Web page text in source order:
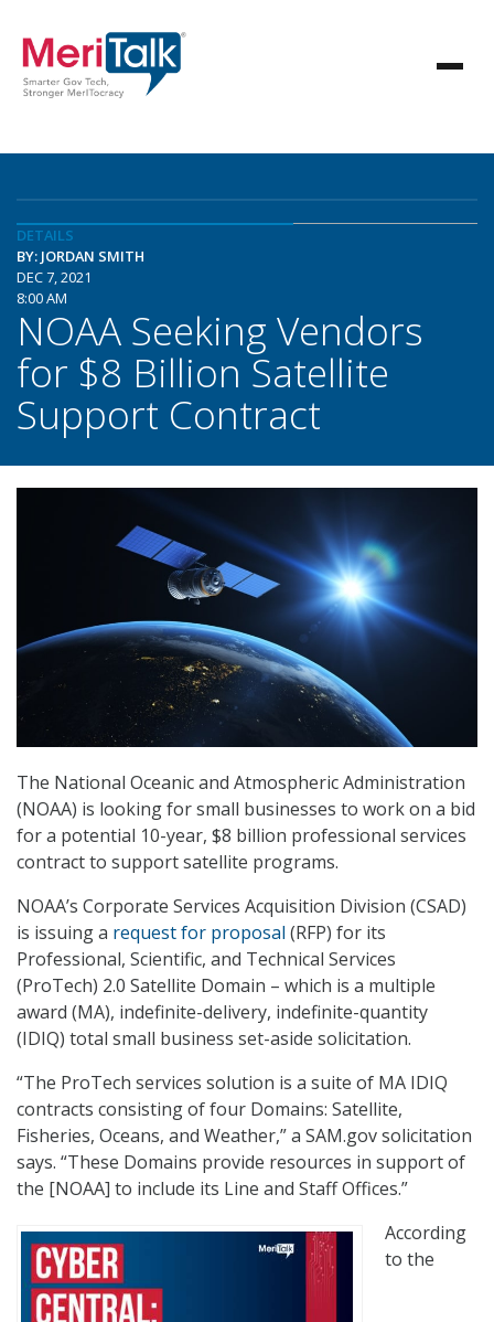
DETAILS
BY: JORDAN SMITH
DEC 7, 2021
8:00 AM
NOAA Seeking Vendors
for $8 Billion Satellite
Support Contract
The National Oceanic and Atmospheric Administration
(NOAA) is looking for small businesses to work on a bid
for a potential 10-year, $8 billion professional services
contract to support satellite programs.
NOAA’s Corporate Services Acquisition Division (CSAD)
is issuing a request for proposal (RFP) for its
Professional, Scientific, and Technical Services
(ProTech) 2.0 Satellite Domain – which is a multiple
award (MA), indefinite-delivery, indefinite-quantity
(IDIQ) total small business set-aside solicitation.
“The ProTech services solution is a suite of MA IDIQ
contracts consisting of four Domains: Satellite,
Fisheries, Oceans, and Weather,” a SAM.gov solicitation
says. “These Domains provide resources in support of
the [NOAA] to include its Line and Staff Offices.”
According
to the